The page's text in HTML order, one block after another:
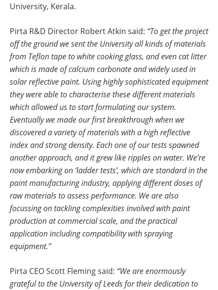
University, Kerala.
Pirta R&D Director Robert Atkin said: “To get the project
off the ground we sent the University all kinds of materials
from Teflon tape to white cooking glass, and even cat litter
which is made of calcium carbonate and widely used in
solar reflective paint. Using highly sophisticated equipment
they were able to characterise these different materials
which allowed us to start formulating our system.
Eventually we made our first breakthrough when we
discovered a variety of materials with a high reflective
index and strong density. Each one of our tests spawned
another approach, and it grew like ripples on water. We’re
now embarking on ‘ladder tests’, which are standard in the
paint manufacturing industry, applying different doses of
raw materials to assess performance. We are also
focussing on tackling complexities involved with paint
production at commercial scale, and the practical
application including compatibility with spraying
equipment.”
Pirta CEO Scott Fleming said: “We are enormously
grateful to the University of Leeds for their dedication to